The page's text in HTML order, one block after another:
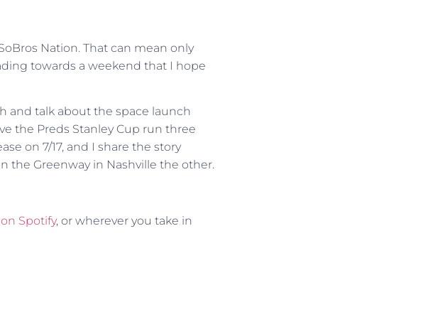
Nation. That can mean only
towards a weekend that I hope
and talk about the space launch
the Preds Stanley Cup run three
on 7/17, and I share the story
the Greenway in Nashville the other.
on Spotify, or wherever you take in